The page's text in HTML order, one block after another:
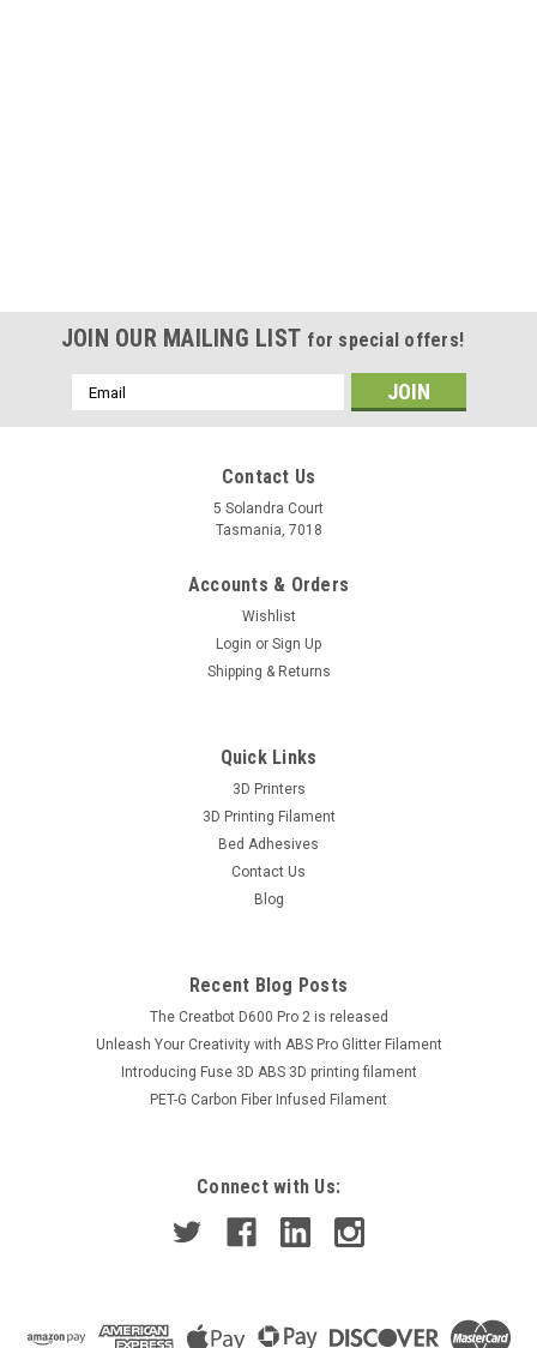
JOIN OUR MAILING LIST for special offers!
Email
Address
Contact Us
5 Solandra Court
Tasmania, 7018
Accounts & Orders
Wishlist
Login or Sign Up
Shipping & Returns
Quick Links
3D Printers
3D Printing Filament
Bed Adhesives
Contact Us
Blog
Recent Blog Posts
The Creatbot D600 Pro 2 is released
Unleash Your Creativity with ABS Pro Glitter Filament
Introducing Fuse 3D ABS 3D printing filament
PET-G Carbon Fiber Infused Filament
Connect with Us: